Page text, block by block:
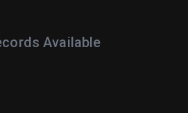
Available